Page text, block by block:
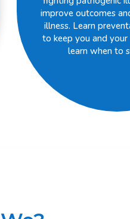
improve outcomes
illness. Learn
to keep you and
learn when to